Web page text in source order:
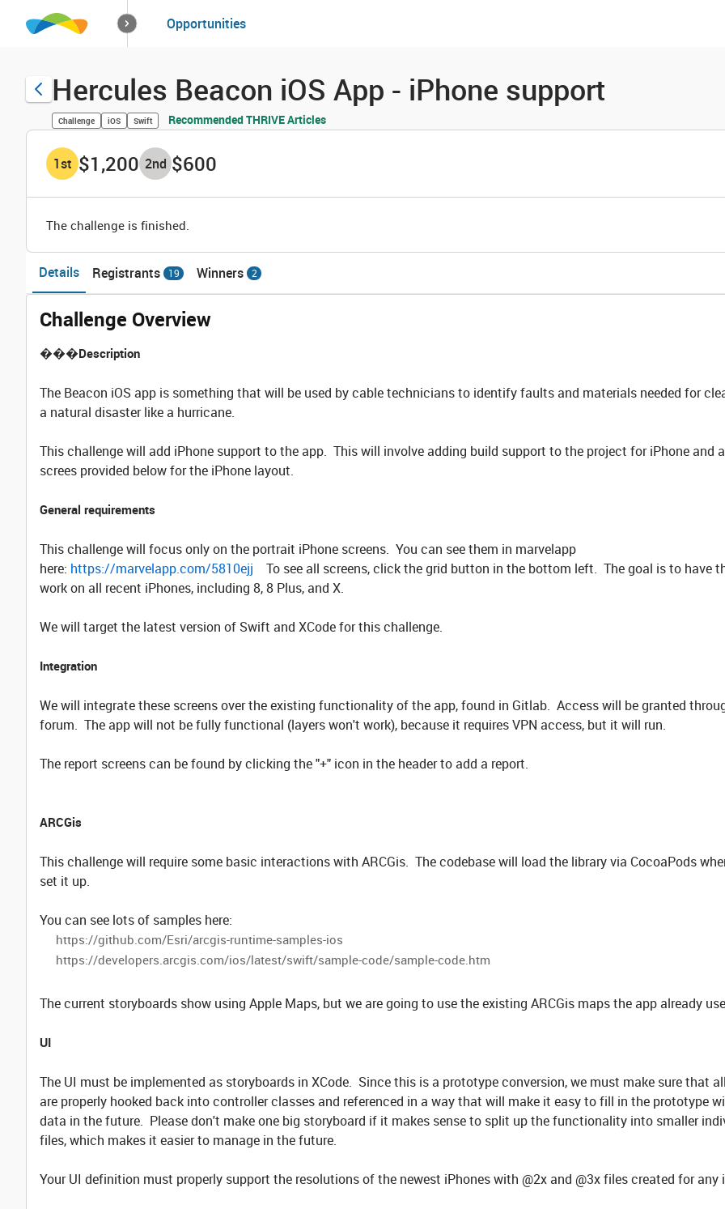
How it worksSolutions
Opportunities
Hercules Beacon iOS App - iPhone support
Challenge iOS Swift Recommended THRIVE Articles
1st $1,200 2nd $600
The challenge is finished.
Details Registrants 19 Winners 2
Challenge Overview
���Description
The Beacon iOS app is something that will be used by cable technicians to identify faults and materials needed for
a natural disaster like a hurricane.
This challenge will add iPhone support to the app. This will involve adding build support to the project for iPhone and
screes provided below for the iPhone layout.
General requirements
This challenge will focus only on the portrait iPhone screens. You can see them in marvelapp
here: https://marvelapp.com/5810ejj To see all screens, click the grid button in the bottom left. The goal is to have
work on all recent iPhones, including 8, 8 Plus, and X.
We will target the latest version of Swift and XCode for this challenge.
Integration
We will integrate these screens over the existing functionality of the app, found in Gitlab. Access will be granted
forum. The app will not be fully functional (layers won't work), because it requires VPN access, but it will run.
The report screens can be found by clicking the "+" icon in the header to add a report.
ARCGis
This challenge will require some basic interactions with ARCGis. The codebase will load the library via CocoaPods
set it up.
You can see lots of samples here:
https://github.com/Esri/arcgis-runtime-samples-ios
https://developers.arcgis.com/ios/latest/swift/sample-code/sample-code.htm
The current storyboards show using Apple Maps, but we are going to use the existing ARCGis maps the app already
UI
The UI must be implemented as storyboards in XCode. Since this is a prototype conversion, we must make sure that
are properly hooked back into controller classes and referenced in a way that will make it easy to fill in the prototype
data in the future. Please don't make one big storyboard if it makes sense to split up the functionality into smaller
files, which makes it easier to manage in the future.
Your UI definition must properly support the resolutions of the newest iPhones with @2x and @3x files created for any